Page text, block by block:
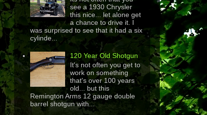
see a 1930 Chrysler
this nice... let alone get
a chance to drive it. I
was surprised to see that it had a six
cylinde...
120 Year Old Shotgun
It's not often you get to
work on something
that's over 100 years
old... but this
Remington Arms 12 gauge double
barrel shotgun with...